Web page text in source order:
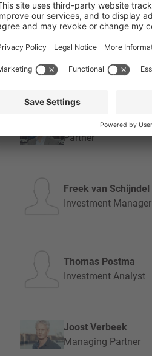
Perry Bos
Managing Partner
Joost Sars
Gregor Beusmans
Partner
Freek van Schijndel
Investment Manager
Thomas Postma
Investment Analyst
Joost Verbeek
Managing Partner